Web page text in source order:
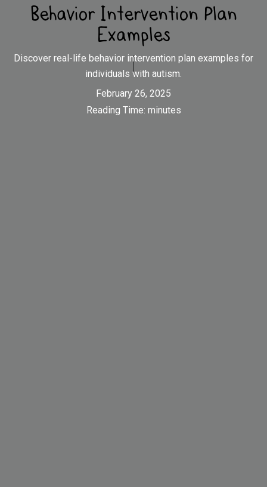
Behavior Intervention Plan
Examples
Discover real-life behavior intervention plan examples for
individuals with autism.
February 26, 2025
Reading Time: minutes